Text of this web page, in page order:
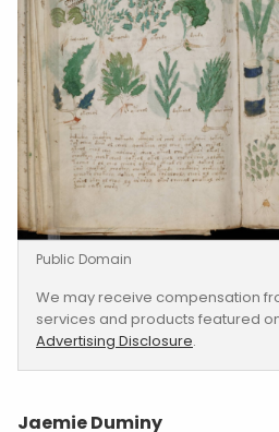
Public Domain
We may receive compensation
services and products featured
Advertising Disclosure.
Jaemie Duminy